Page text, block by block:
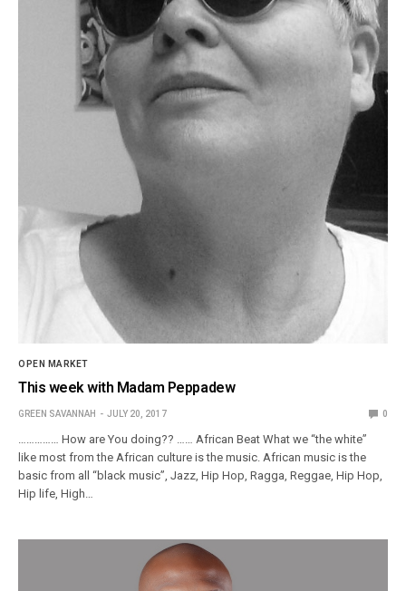
OPEN MARKET
This week with Madam Peppadew
GREEN SAVANNAH JULY 20, 2017 0
…………… How are You doing?? …… African Beat What we “the white”
like most from the African culture is the music. African music is the
basic from all “black music”, Jazz, Hip Hop, Ragga, Reggae, Hip Hop,
Hip life, High…